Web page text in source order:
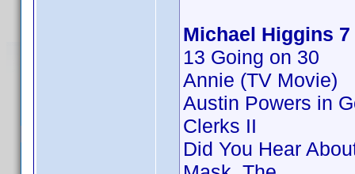
Michael Higgins 7
13 Going on 30
Annie (TV Movie)
Austin Powers in
Clerks II
Did You Hear